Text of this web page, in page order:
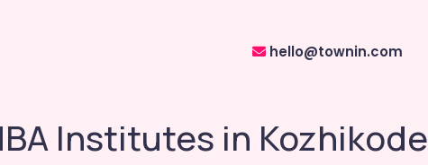
hello@townin.com
Institutes in Kozhikode